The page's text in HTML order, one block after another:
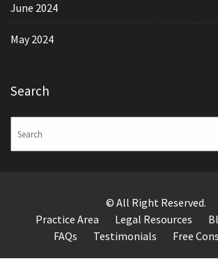
June 2024
May 2024
Search
© All Right Reserved.
Practice Area
Legal Resources
FAQs
Testimonials Free